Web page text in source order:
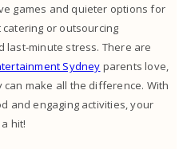
games and quieter options for
catering or outsourcing
last-minute stress. There are
Sydney parents love,
make all the difference. With
and engaging activities, your
hit!